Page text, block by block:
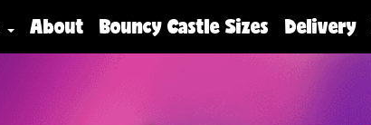
About Bouncy Castle Sizes Delivery